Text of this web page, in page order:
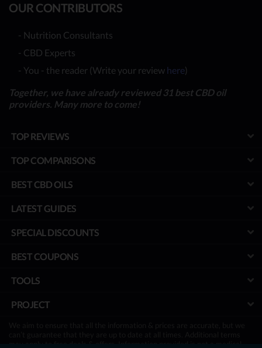
OUR CONTRIBUTORS
- Nutrition Consultants
- CBD Experts
- You - the reader (Write your review here)
Together, we have already reviewed 31 best CBD oil
providers. Many more to come!
TOP REVIEWS
TOP COMPARISONS
BEST CBD OILS
LATEST GUIDES
SPECIAL DISCOUNTS
BEST COUPONS
TOOLS
PROJECT